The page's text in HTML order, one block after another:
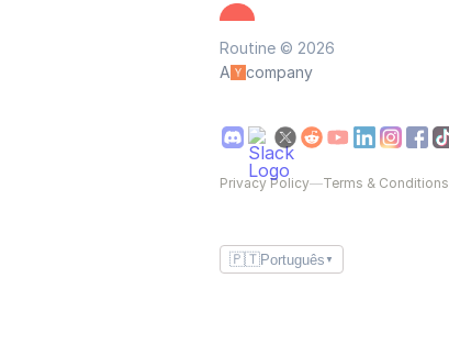
Routine © 2026
A
company
Privacy Policy—Terms & Conditions
🇵🇹Português ▼